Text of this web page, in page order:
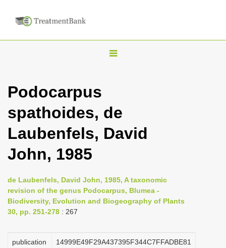
T
l
n
i
g
i
Podocarpus
spathoides, de
Laubenfels, David
John, 1985
de Laubenfels, David John, 1985, A taxonomic
revision of the genus Podocarpus, Blumea -
Biodiversity, Evolution and Biogeography of Plants
30, pp. 251-278 : 267
publication
14999E49F29A437395F344C7FFADBE81